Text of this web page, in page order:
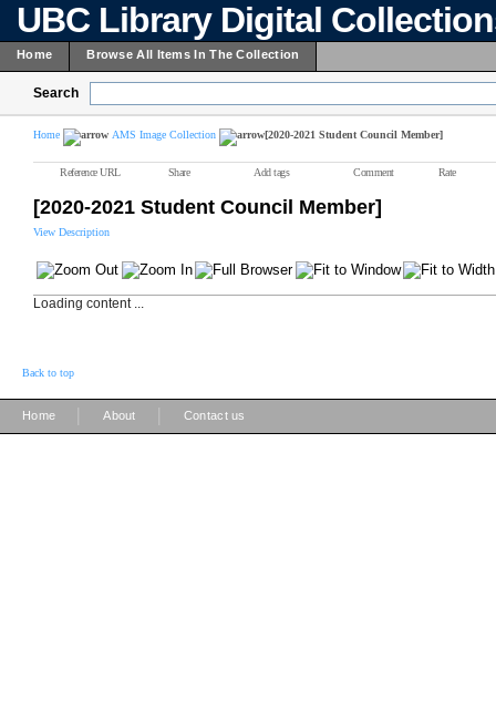
UBC Library Digital
Home Browse All Items In The Collection
Search
Home AMS Image Collection [2020-2021 Student Council Member]
Reference URL Share Add tags Comment Rate
[2020-2021 Student Council Member]
View Description
Loading content ...
Back to top
Home About Contact us